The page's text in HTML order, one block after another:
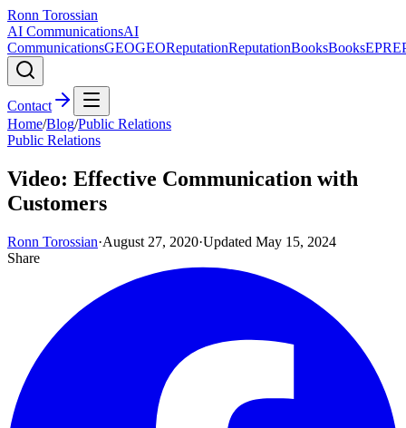
Ronn Torossian
AI CommunicationsAI
CommunicationsGEOGEOReputationReputationBooksBooksEPR
Contact
Home/Blog/Public Relations
Public Relations
Video: Effective Communication with
Customers
Ronn Torossian·August 27, 2020·Updated May 15, 2024
Share